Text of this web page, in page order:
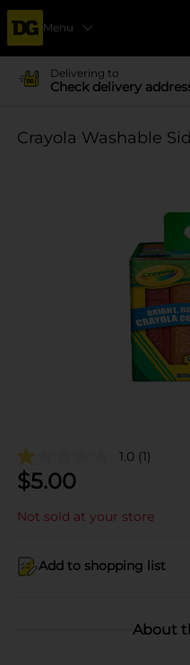
Menu
Delivering to
Check delivery
Crayola Washable
1.0 (1)
$5.00
Not sold at your store
Add to shopping list
About